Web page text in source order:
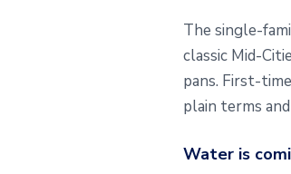
The single-
classic Mid-
pans. First-
plain terms
Water is